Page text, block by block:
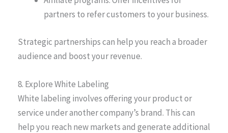
partners to refer customers to your business.
Strategic partnerships can help you reach a broader
audience and boost your revenue.
8. Explore White Labeling
White labeling involves offering your product or
service under another company’s brand. This can
help you reach new markets and generate additional